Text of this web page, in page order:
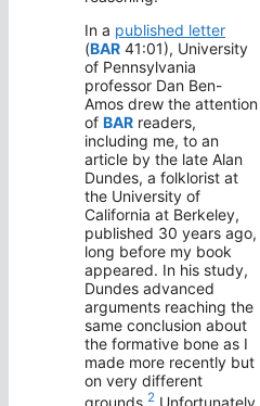
In a published letter
(BAR 41:01), University
of Pennsylvania
professor Dan Ben-
Amos drew the attention
of BAR readers,
including me, to an
article by the late Alan
Dundes, a folklorist at
the University of
California at Berkeley,
published 30 years ago,
long before my book
appeared. In his study,
Dundes advanced
arguments reaching the
same conclusion about
the formative bone as I
made more recently but
on very different
grounds.2 Unfortunately,